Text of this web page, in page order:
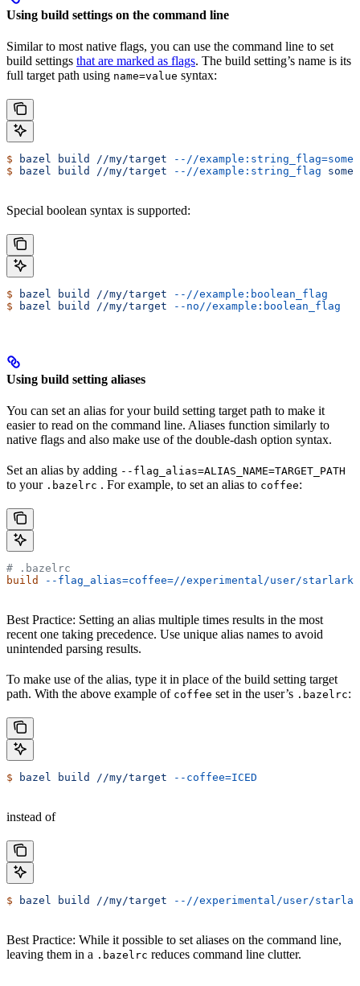
Using build settings on the command line
Similar to most native flags, you can use the command line to set
build settings that are marked as flags. The build setting’s name is its
full target path using name=value syntax:
$ bazel build //my/target --//
$ bazel build //my/target --//example:string_flag
Special boolean syntax is supported:
$ bazel build //my/target --//example:boolean_flag
$ bazel build //my/target --no//example:boolean_flag
Using build setting aliases
You can set an alias for your build setting target path to make it
easier to read on the command line. Aliases function similarly to
native flags and also make use of the double-dash option syntax.
Set an alias by adding --flag_alias=ALIAS_NAME=TARGET_PATH
to your .bazelrc . For example, to set an alias to coffee:
# .bazelrc
build
--flag_alias=coffee=//experimental/user/
Best Practice: Setting an alias multiple times results in the most
recent one taking precedence. Use unique alias names to avoid
unintended parsing results.
To make use of the alias, type it in place of the build setting target
path. With the above example of coffee set in the user’s .bazelrc:
$ bazel build //my/target --coffee=ICED
instead of
$ bazel build //my/target --//experimental/user/
Best Practice: While it possible to set aliases on the command line,
leaving them in a .bazelrc reduces command line clutter.